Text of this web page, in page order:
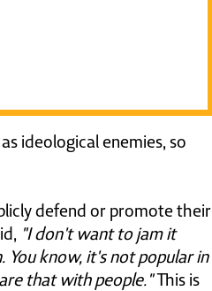
ideological enemies, so
defend or promote their
"I don't want to jam it
You know, it's not popular in
that with people."This is